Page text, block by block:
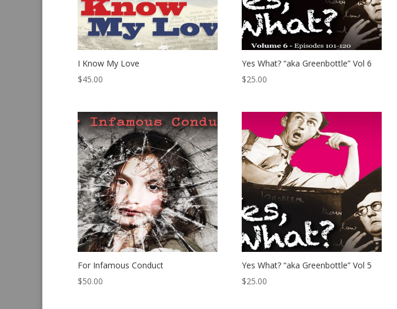
I Know My Love
$45.00
Yes What? “aka Greenbottle” Vol 6
$25.00
For Infamous Conduct
$50.00
Yes What? “aka Greenbottle” Vol 5
$25.00